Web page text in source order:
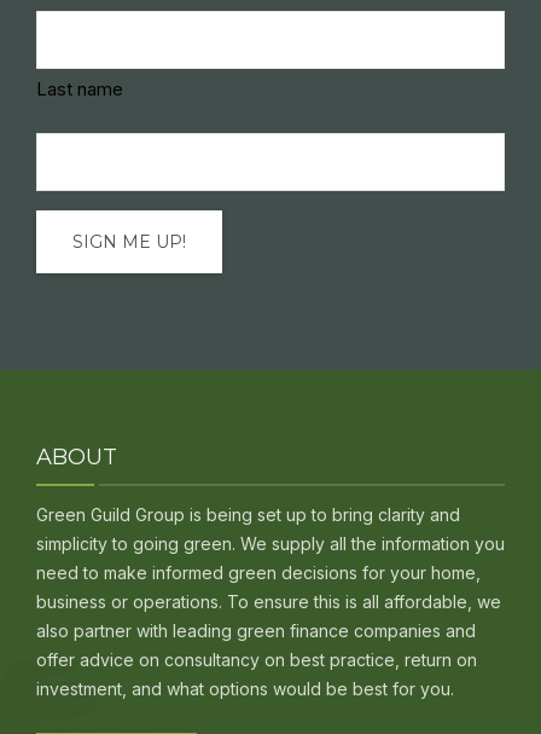
Last name
ABOUT
Green Guild Group is being set up to bring clarity and
simplicity to going green. We supply all the information you
need to make informed green decisions for your home,
business or operations. To ensure this is all affordable, we
also partner with leading green finance companies and
offer advice on consultancy on best practice, return on
investment, and what options would be best for you.